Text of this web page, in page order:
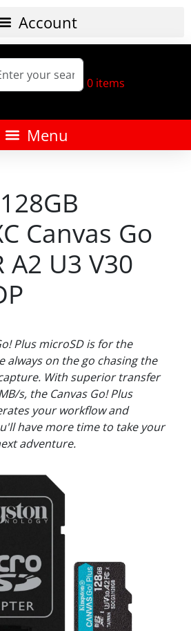
0 items
Canvas Go
A2 U3 V30
Plus microSD is for the
always on the go chasing the
With superior transfer
s, the Canvas Go! Plus
your workflow and
have more time to take your
adventure.